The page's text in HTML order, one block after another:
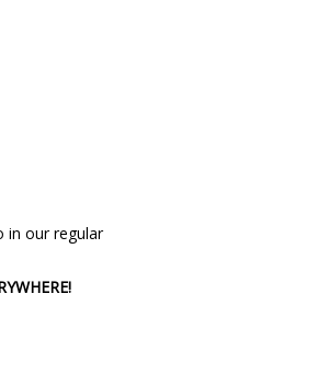
in our regular